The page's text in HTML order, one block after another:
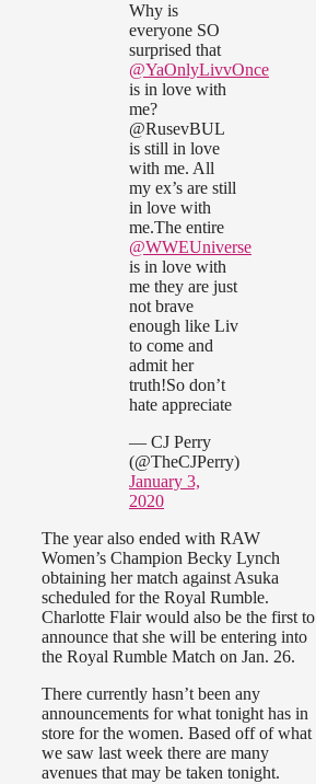
Why is
everyone SO
surprised that
@YaOnlyLivvOnce
is in love with
me?
@RusevBUL
is still in love
with me. All
my ex’s are still
in love with
me.The entire
@WWEUniverse
is in love with
me they are just
not brave
enough like Liv
to come and
admit her
truth!So don’t
hate appreciate
— CJ Perry
(@TheCJPerry)
January 3,
2020
The year also ended with RAW
Women’s Champion Becky Lynch
obtaining her match against Asuka
scheduled for the Royal Rumble.
Charlotte Flair would also be the first to
announce that she will be entering into
the Royal Rumble Match on Jan. 26.
There currently hasn’t been any
announcements for what tonight has in
store for the women. Based off of what
we saw last week there are many
avenues that may be taken tonight.